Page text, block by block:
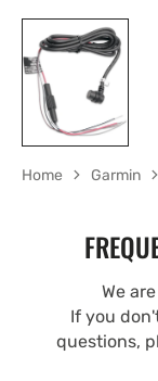
Home Garmin
We
If you
questions,